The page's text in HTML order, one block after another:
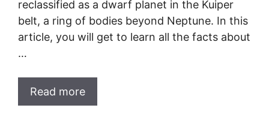
reclassified as a dwarf planet in the Kuiper
belt, a ring of bodies beyond Neptune. In this
article, you will get to learn all the facts about
…
Read more